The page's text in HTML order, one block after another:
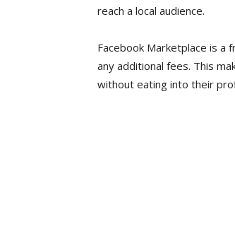
reach a local audience.
Facebook Marketplace is
any additional fees. This
without eating into their